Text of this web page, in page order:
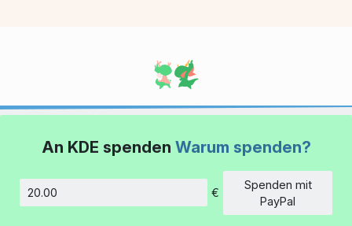
An KDE spenden Warum spenden?
€
Spenden mit
PayPal